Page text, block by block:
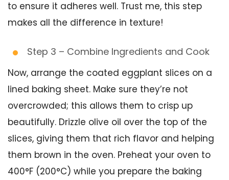
to ensure it adheres well. Trust me, this step
makes all the difference in texture!
Step 3 – Combine Ingredients and Cook
Now, arrange the coated eggplant slices on a
lined baking sheet. Make sure they’re not
overcrowded; this allows them to crisp up
beautifully. Drizzle olive oil over the top of the
slices, giving them that rich flavor and helping
them brown in the oven. Preheat your oven to
400°F (200°C) while you prepare the baking